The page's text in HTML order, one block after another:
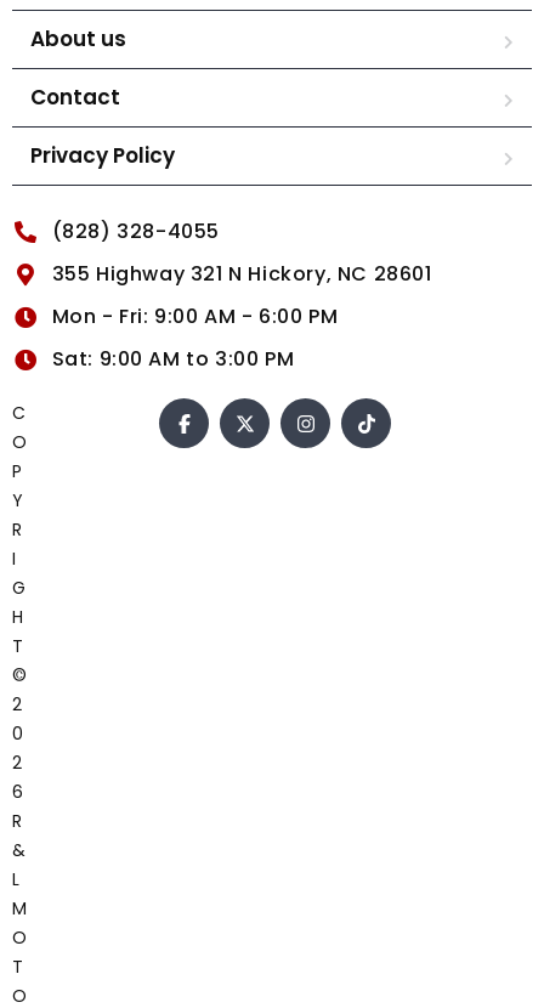
About us
Contact
Privacy Policy
(828) 328-4055
355 Highway 321 N Hickory, NC 28601
Mon - Fri: 9:00 AM - 6:00 PM
Sat: 9:00 AM to 3:00 PM
C
O
P
Y
R
I
G
H
T
©
2
0
2
6
R
&
L
M
O
T
O